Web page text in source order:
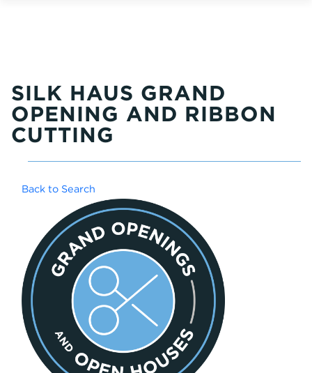
SILK HAUS GRAND
OPENING AND RIBBON
CUTTING
Back to Search